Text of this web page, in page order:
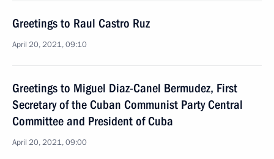
Greetings to Raul Castro Ruz
April 20, 2021, 09:10
Greetings to Miguel Diaz-Canel Bermudez, First
Secretary of the Cuban Communist Party Central
Committee and President of Cuba
April 20, 2021, 09:00